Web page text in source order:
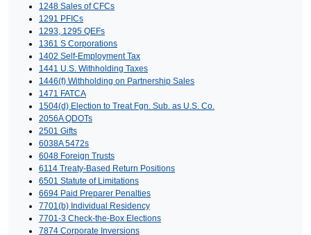
1248 Sales of CFCs
1291 PFICs
1293, 1295 QEFs
1361 S Corporations
1402 Self-Employment Tax
1441 U.S. Withholding Taxes
1446(f) Withholding on Partnership Sales
1471 FATCA
1504(d) Election to Treat Fgn. Sub. as U.S. Co.
2056A QDOTs
2501 Gifts
6038A 5472s
6048 Foreign Trusts
6114 Treaty-Based Return Positions
6501 Statute of Limitations
6694 Paid Preparer Penalties
7701(b) Individual Residency
7701-3 Check-the-Box Elections
7874 Corporate Inversions